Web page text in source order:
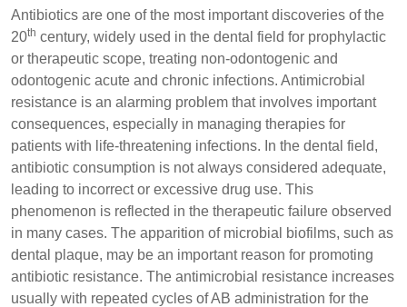
Antibiotics are one of the most important discoveries of the
20th century, widely used in the dental field for prophylactic
or therapeutic scope, treating non-odontogenic and
odontogenic acute and chronic infections. Antimicrobial
resistance is an alarming problem that involves important
consequences, especially in managing therapies for
patients with life-threatening infections. In the dental field,
antibiotic consumption is not always considered adequate,
leading to incorrect or excessive drug use. This
phenomenon is reflected in the therapeutic failure observed
in many cases. The apparition of microbial biofilms, such as
dental plaque, may be an important reason for promoting
antibiotic resistance. The antimicrobial resistance increases
usually with repeated cycles of AB administration for the